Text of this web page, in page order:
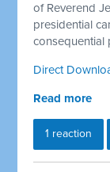
of Reverend
presidential
consequential
Direct
Read more
1 reaction